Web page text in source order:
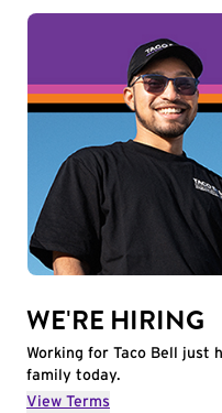
WE'RE HIRING
Working for Taco Bell just
family today.
View Terms